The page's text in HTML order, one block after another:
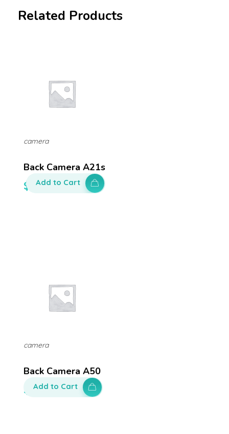
Related Products
Back Camera A21s
$ 150.00
camera
Add to Cart
Back Camera A50
$ 200.00
camera
Add to Cart